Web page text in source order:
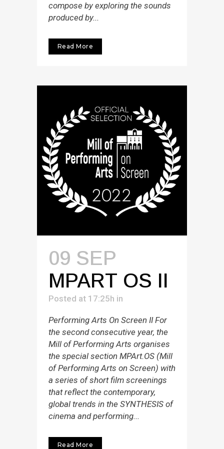
compose by exploring the sounds
produced by...
Read More
09 SEP
MPART OS II
Posted at 17:25h in
Performing Arts On Screen II For
the second consecutive year, the
Mill of Performing Arts organises
the special section MPArt.OS (Mill
of Performing Arts on Screen) with
a series of short film screenings
that reflect the contemporary,
global trends in the SYNTHESIS of
cinema and performing...
Read More